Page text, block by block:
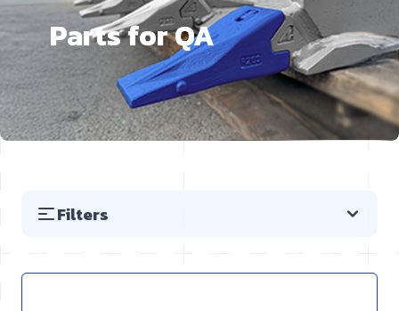
Parts for QA
Filters